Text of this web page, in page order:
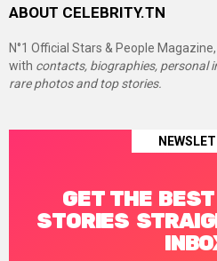
ABOUT CELEBRITY.TN
N°1 Official Stars & People
with contacts, biographies, personal
rare photos and top stories.
GET THE
STORIES